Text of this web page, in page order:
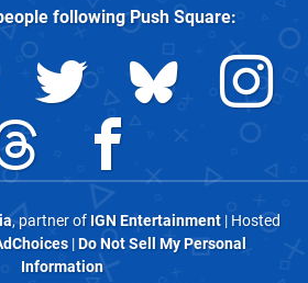
followingPush Square:
, partner of IGN Entertainment| Hosted
|Do Not Sell My Personal
Information